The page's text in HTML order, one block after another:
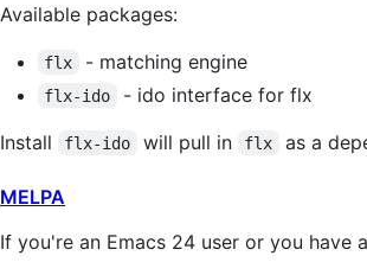
Available packages:
flx - matching engine
flx-ido
- ido interface for flx
Install
flx-ido will pull in flx as a
MELPA
If you're an Emacs 24 user or you have